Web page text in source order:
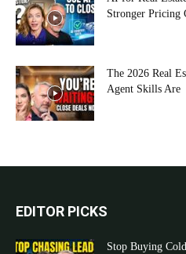
Stronger Pricing
The 2026 Real
Agent Skills Are
EDITOR PICKS
Stop Buying